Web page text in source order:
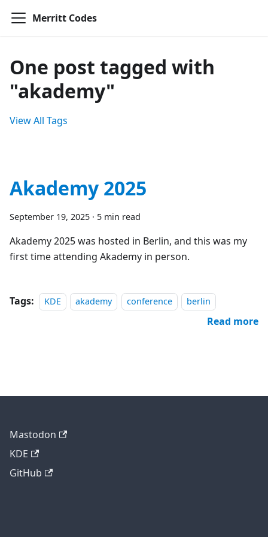
Merritt Codes
One post tagged with
"akademy"
View All Tags
Akademy 2025
September 19, 2025 · 5 min read
Akademy 2025 was hosted in Berlin, and this was my
first time attending Akademy in person.
Tags: KDE akademy conference berlin
Read more
Mastodon
KDE
GitHub